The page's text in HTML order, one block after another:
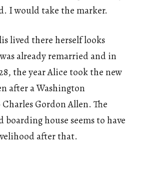
I would take the marker.
lived there herself looks
already remarried and in
the year Alice took the new
after a Washington
Gordon Allen. The
boarding house seems to have
after that.